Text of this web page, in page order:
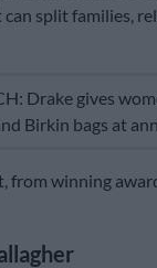
split families,
Drake gives
Birkin bags at
from winning